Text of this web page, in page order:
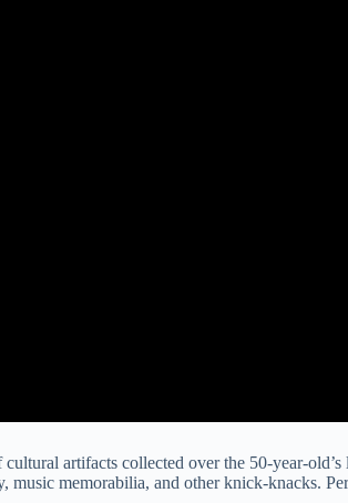
artifacts collected over the 50-year-old’s
memorabilia, and other knick-knacks.